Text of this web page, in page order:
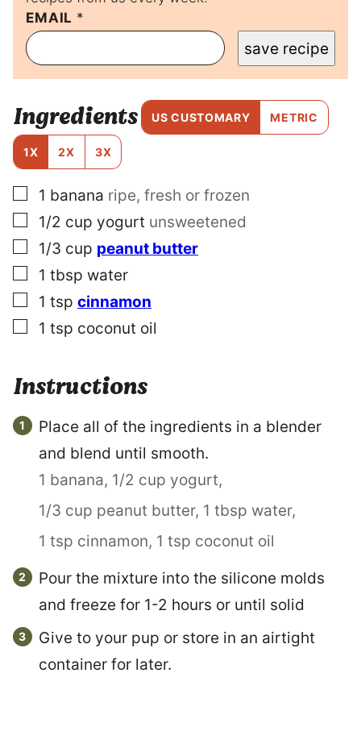
EMAIL *
P
E
R
M
A
I
N
K
T
P
O
T
save recipe
Ingredients US CUSTOMARY METRIC
1X 2X 3X
▢
1 banana ripe, fresh or frozen
▢
1/2 cup yogurt unsweetened
▢
1/3 cup peanut butter
▢
1 tbsp water
▢
1 tsp cinnamon
▢
1 tsp coconut oil
Instructions
Place all of the ingredients in a blender
and blend until smooth.
1 banana, 1/2 cup yogurt,
1/3 cup peanut butter, 1 tbsp water,
1 tsp cinnamon, 1 tsp coconut oil
Pour the mixture into the silicone molds
and freeze for 1-2 hours or until solid
Give to your pup or store in an airtight
container for later.